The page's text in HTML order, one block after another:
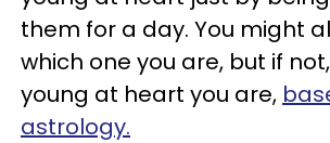
them for a day. You might
which one you are, but if
young at heart you are,
astrology.